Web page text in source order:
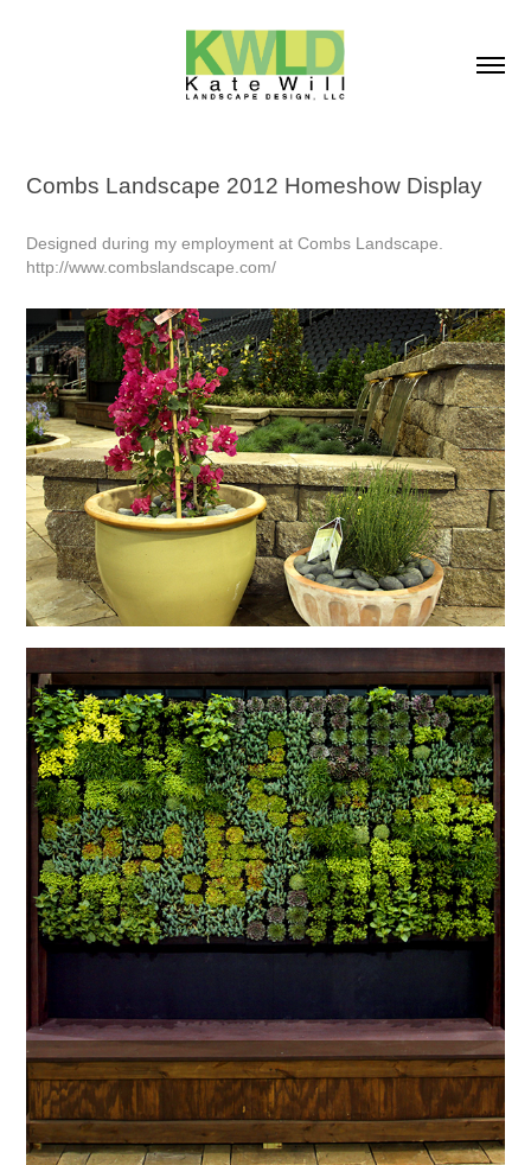
Combs Landscape 2012 Homeshow Display
Designed during my employment at Combs Landscape.
http://www.combslandscape.com/